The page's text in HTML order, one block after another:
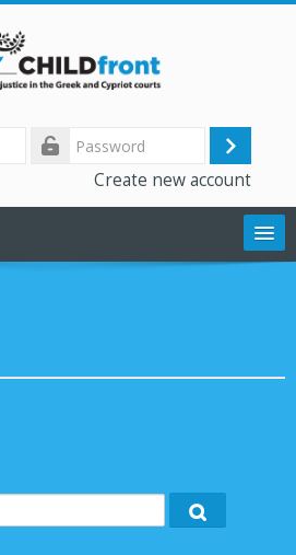
Log
Create new account
index
Search